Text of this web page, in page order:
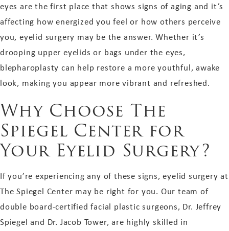
eyes are the first place that shows signs of aging and it’s
affecting how energized you feel or how others perceive
you, eyelid surgery may be the answer. Whether it’s
drooping upper eyelids or bags under the eyes,
blepharoplasty can help restore a more youthful, awake
look, making you appear more vibrant and refreshed.
Why Choose The
Spiegel Center for
Your Eyelid Surgery?
If you’re experiencing any of these signs, eyelid surgery at
The Spiegel Center may be right for you. Our team of
double board-certified facial plastic surgeons, Dr. Jeffrey
Spiegel and Dr. Jacob Tower, are highly skilled in